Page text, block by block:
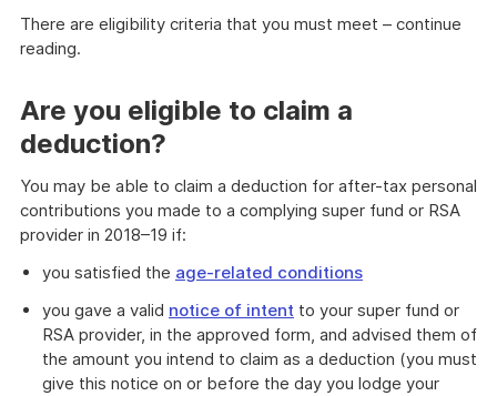
There are eligibility criteria that you must meet – continue
reading.
Are you eligible to claim a
deduction?
You may be able to claim a deduction for after-tax personal
contributions you made to a complying super fund or RSA
provider in 2018–19 if:
you satisfied the age-related conditions
you gave a valid notice of intent to your super fund or
RSA provider, in the approved form, and advised them of
the amount you intend to claim as a deduction (you must
give this notice on or before the day you lodge your